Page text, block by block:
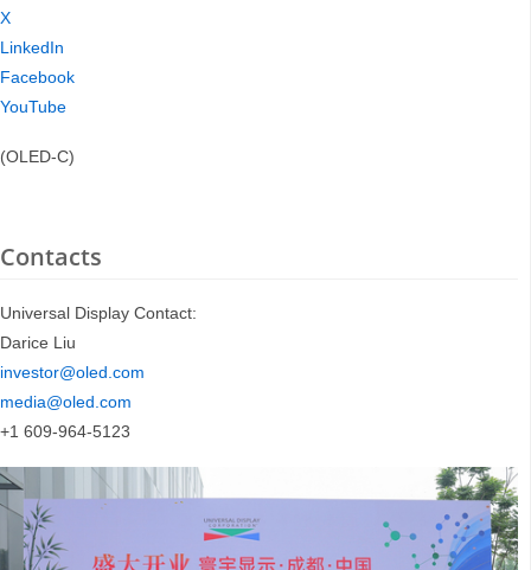
X
LinkedIn
Facebook
YouTube
(OLED-C)
Contacts
Universal Display Contact:
Darice Liu
investor@oled.com
media@oled.com
+1 609-964-5123